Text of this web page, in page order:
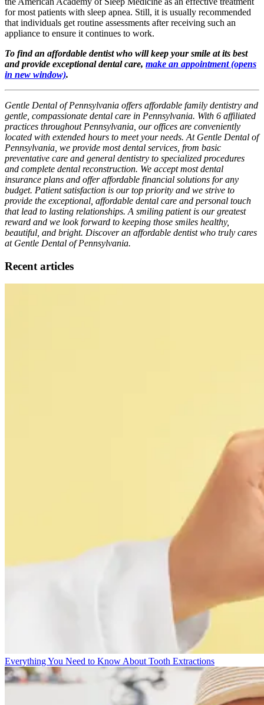
for most patients with sleep apnea. Still, it is usually recommended
that individuals get routine assessments after receiving such an
appliance to ensure it continues to work.
To find an affordable dentist who will keep your smile at its best
and provide exceptional dental care, make an appointment(opens
in new window).
Gentle Dental of Pennsylvania offers affordable family dentistry and
gentle, compassionate dental care in Pennsylvania. With 6 affiliated
practices throughout Pennsylvania, our offices are conveniently
located with extended hours to meet your needs. At Gentle Dental of
Pennsylvania, we provide most dental services, from basic
preventative care and general dentistry to specialized procedures
and complete dental reconstruction. We accept most dental
insurance plans and offer affordable financial solutions for any
budget. Patient satisfaction is our top priority and we strive to
provide the exceptional, affordable dental care and personal touch
that lead to lasting relationships. A smiling patient is our greatest
reward and we look forward to keeping those smiles healthy,
beautiful, and bright. Discover an affordable dentist who truly cares
at Gentle Dental of Pennsylvania.
Recent articles
Everything You Need to Know About Tooth Extractions